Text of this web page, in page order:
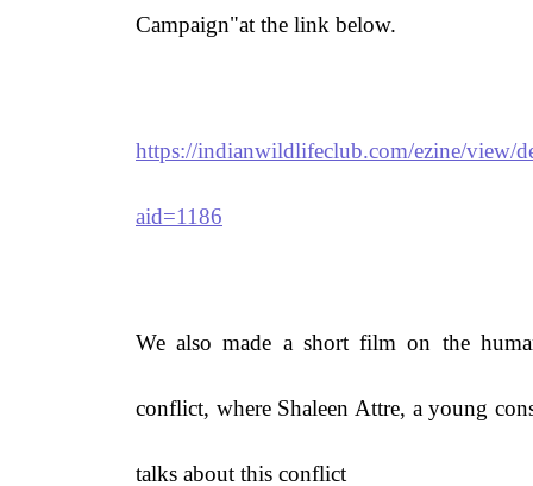
Campaign"at the link below.
https://indianwildlifeclub.com/ezine/view/
aid=1186
We also made a short film on the
conflict, where Shaleen Attre, a young
talks about this conflict